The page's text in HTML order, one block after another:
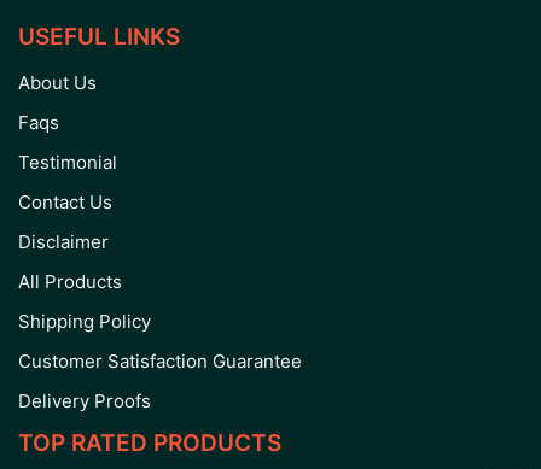
USEFUL LINKS
About Us
Faqs
Testimonial
Contact Us
Disclaimer
All Products
Shipping Policy
Customer Satisfaction Guarantee
Delivery Proofs
TOP RATED PRODUCTS